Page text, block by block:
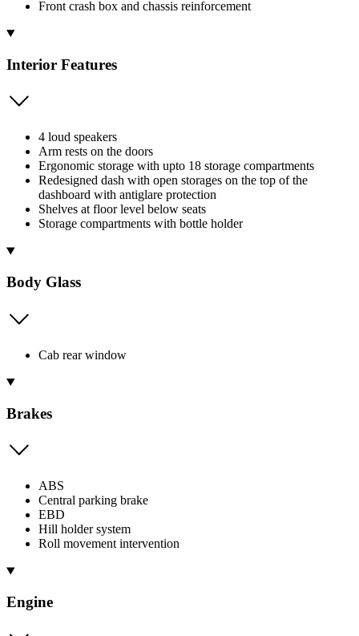
Front crash box and chassis reinforcement
Interior Features
4 loud speakers
Arm rests on the doors
Ergonomic storage with upto 18 storage compartments
Redesigned dash with open storages on the top of the
dashboard with antiglare protection
Shelves at floor level below seats
Storage compartments with bottle holder
Body Glass
Cab rear window
Brakes
ABS
Central parking brake
EBD
Hill holder system
Roll movement intervention
Engine